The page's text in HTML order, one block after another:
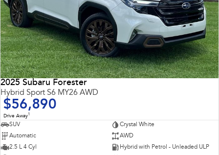
2025 Subaru Forester
Hybrid Sport S6 MY26 AWD
$56,890
Drive Away1
SUV
Crystal White
Automatic
AWD
2.5 L 4 Cyl
Hybrid with Petrol - Unleaded ULP